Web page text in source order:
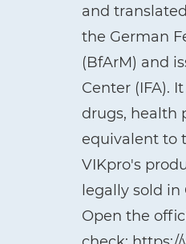
and
the German
(BfArM) and
Center (IFA).
drugs, health
equivalent to
VIKpro's
legally sold in
Open the